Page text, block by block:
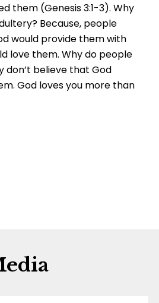
them (Genesis 3:1-3). Why
Because, people
would provide them with
love them. Why do people
don’t believe that God
God loves you more than